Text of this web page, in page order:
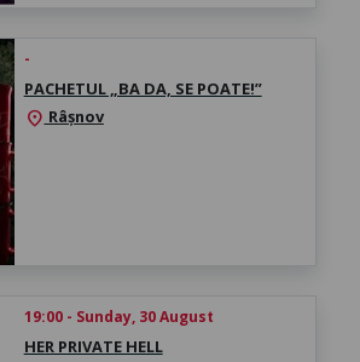
-
PACHETUL „BA DA, SE POATE!”
location_on Râșnov
19:00 - Sunday, 30 August
HER PRIVATE HELL